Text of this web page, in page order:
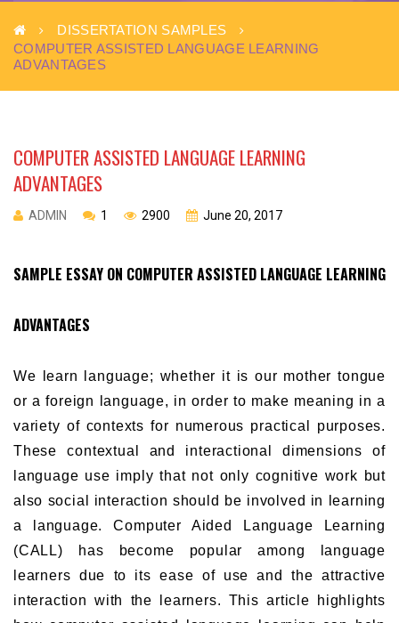
DISSERTATION SAMPLES
COMPUTER ASSISTED LANGUAGE LEARNING
ADVANTAGES
COMPUTER ASSISTED LANGUAGE LEARNING
ADVANTAGES
ADMIN 1 2900 June 20, 2017
SAMPLE ESSAY ON COMPUTER ASSISTED LANGUAGE LEARNING
ADVANTAGES
We learn language; whether it is our mother tongue
or a foreign language, in order to make meaning in a
variety of contexts for numerous practical purposes.
These contextual and interactional dimensions of
language use imply that not only cognitive work but
also social interaction should be involved in learning
a language. Computer Aided Language Learning
(CALL) has become popular among language
learners due to its ease of use and the attractive
interaction with the learners. This article highlights